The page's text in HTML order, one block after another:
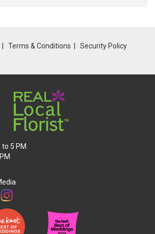
Terms & Conditions Security Policy
to 5 PM